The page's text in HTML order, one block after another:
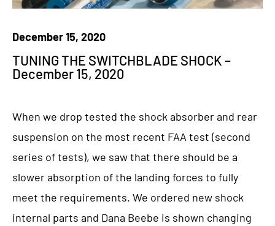
December 15, 2020
TUNING THE SWITCHBLADE SHOCK –
December 15, 2020
When we drop tested the shock absorber and rear
suspension on the most recent FAA test (second
series of tests), we saw that there should be a
slower absorption of the landing forces to fully
meet the requirements. We ordered new shock
internal parts and Dana Beebe is shown changing